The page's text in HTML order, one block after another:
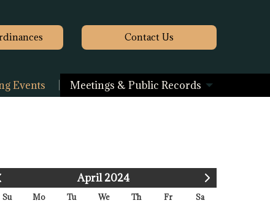
Contact Us
Events Meetings & Public Records
April 2024
Su Mo Tu We Th Fr
Sa